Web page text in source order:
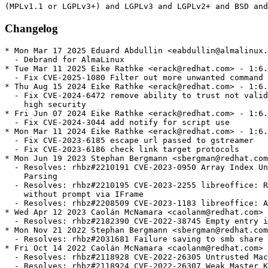
Changelog
* Mon Mar 17 2025 Eduard Abdullin <eabdullin@almalinux.org> - 1:6.4.7.2-19.alma.1
  - Debrand for AlmaLinux
* Tue Mar 11 2025 Eike Rathke <erack@redhat.com> - 1:6.4.7.2-19
  - Fix CVE-2025-1080 Filter out more unwanted command URIs
* Thu Aug 15 2024 Eike Rathke <erack@redhat.com> - 1:6.4.7.2-18
  - Fix CVE-2024-6472 remove ability to trust not validated macro signatures in
    high security
* Fri Jun 07 2024 Eike Rathke <erack@redhat.com> - 1:6.4.7.2-17
  - Fix CVE-2024-3044 add notify for script use
* Mon Mar 11 2024 Eike Rathke <erack@redhat.com> - 1:6.4.7.2-16
  - Fix CVE-2023-6185 escape url passed to gstreamer
  - Fix CVE-2023-6186 check link target protocols
* Mon Jun 19 2023 Stephan Bergmann <sbergman@redhat.com> - 1:6.4.7.2-15
  - Resolves: rhbz#2210191 CVE-2023-0950 Array Index UnderFlow in Calc Formula
    Parsing
  - Resolves: rhbz#2210195 CVE-2023-2255 libreoffice: Remote documents loaded
    without prompt via IFrame
  - Resolves: rhbz#2208509 CVE-2023-1183 libreoffice: Arbitrary File Write
* Wed Apr 12 2023 Caolán McNamara <caolanm@redhat.com> - 1:6.4.7.2-14
  - Resolves: rhbz#2182390 CVE-2022-38745 Empty entry in Java class path
* Mon Nov 21 2022 Stephan Bergmann <sbergman@redhat.com> - 1:6.4.7.2-13
  - Resolves: rhbz#2031681 Failure saving to smb share
* Fri Oct 14 2022 Caolán McNamara <caolanm@redhat.com> - 1:6.4.7.2-12
  - Resolves: rhbz#2118928 CVE-2022-26305 Untrusted Macros
  - Resolves: rhbz#2118924 CVE-2022-26307 Weak Master Keys
  - Resolves: rhbz#2118920 CVE-2022-26306 Static Initialization Vector
  - Resolves: rhbz#2134702 CVE-2022-3140 Macro URL arbitrary script execution
* Mon Mar 07 2022 Caolán McNamara <caolanm@redhat.com> - 1:6.4.7.2-11
  - Resolves: rhbz#2060559 CVE-2021-25636
* Mon Feb 07 2022 Caolán McNamara <caolanm@redhat.com> - 1:6.4.7.2-10
  - Related: rhbz#2029810  bump n-v-r
* Mon Jan 31 2022 Caolán McNamara <caolanm@redhat.com> - 1:6.4.7.2-9
  - Related: rhbz#2029810 set NoDisplay=true for .desktop on s390x/aarch64
  - Related: rhbz#2029810 don't Require any vclplug for s390x/aarch64
* Tue Dec 07 2021 Caolán McNamara <caolanm@redhat.com> - 1:6.4.7.2-8
  - Resolves: rhbz#2029810 enable make check on s390x
* Fri Oct 15 2021 Caolán McNamara <caolanm@redhat.com> - 1:6.4.7.2-7
  - Resolves: rhbz#2013858 CVE-2021-25633
  - Resolves: rhbz#2014215 CVE-2021-25634
  - Resolves: rhbz#2014209 CVE-2021-25635
* Mon Sep 06 2021 Caolán McNamara <caolanm@redhat.com> - 1:6.4.7.2-6
  - Resolves: rhbz#1980800 allow convert to csv to write each sheet to
    separate file
  - Resolves: rhbz#1992695 two style tags where there should be one
* Wed Feb 03 2021 Caolán McNamara <caolanm@redhat.com> - 1:6.4.7.2-5
  - Resolves: rhbz#1924619 bad insertion of emoji
* Mon Nov 09 2020 Caolán McNamara <caolanm@redhat.com> - 1:6.4.7.2-4
  - Resolves: rhbz#1889801 rebuild for poppler
* Thu Oct 29 2020 Caolán McNamara <caolanm@redhat.com> - 1:6.4.7.2-3
  - Related: rhbz#1874234 fix upgrade dependency problems
* Wed Oct 28 2020 Caolán McNamara <caolanm@redhat.com> - 1:6.4.7.2-2
  - Related: rhbz#1874234 hang in check
* Wed Oct 21 2020 Caolán McNamara <caolanm@redhat.com> - 1:6.4.7.2-1
  - Resolves: rhbz#1874234 latest stable release
* Wed Jul 08 2020 Caolán McNamara <caolanm@redhat.com> - 1:6.3.6.2-3
  - Obsoletes any libreoffice-gtk2-debuginfo along with libreoffice-gtk2
* Tue Jun 02 2020 Caolán McNamara <caolanm@redhat.com> - 1:6.3.6.2-2
  - Resolves: rhbz#1841907 always produce utf-8 from gettext
* Tue Apr 28 2020 Caolán McNamara <caolanm@redhat.com> - 1:6.3.6.2-1
  - rhbz#1796893 latest stable release
* Tue Apr 14 2020 Caolán McNamara <caolanm@redhat.com> - 1:6.3.5.2-7
  - rhbz#1796893 don't show error dialog on G_IO_ERROR_FAILED_HANDLED
* Wed Apr 01 2020 Caolán McNamara <caolanm@redhat.com> - 1:6.3.5.2-6
  - rhbz#1819798 Start Center crash after pressing Help button before
    using any topevel module
* Fri Mar 27 2020 Caolán McNamara <caolanm@redhat.com> - 1:6.3.5.2-5
  - rhbz#1796893 spreadsheetml2ooo.xsl was not well formed xml
  - rhbz#1796893 fix impress print dialog range
* Mon Mar 23 2020 Caolán McNamara <caolanm@redhat.com> - 1:6.3.5.2-4
  - rhbz#1796893 fix help->licence info->license
* Fri Mar 20 2020 Caolán McNamara <caolanm@redhat.com> - 1:6.3.5.2-3
  - rhbz#1796893 disable tip of the day by default
* Thu Mar 19 2020 Caolán McNamara <caolanm@redhat.com> - 1:6.3.5.2-2
  - rhbz#1796893 improve langpack requires
* Fri Mar 06 2020 Caolán McNamara <caolanm@redhat.com> - 1:6.3.5.2-1
  - rhbz#1796893 latest stable release
* Mon Oct 14 2019 Caolán McNamara <caolanm@redhat.com> - 1:6.0.6.1-20
  - Resolves: rhbz#1743958 CVE-2019-9849, etc.
  - Resolves: rhbz#1648281 Junk character gets added when some emojis are inserted
* Mon Aug 19 2019 Caolán McNamara <caolanm@redhat.com> - 1:6.0.6.1-19
  - Related: rhbz#1691287 escape backslashes etc in username
* Tue Aug 13 2019 Caolán McNamara <caolanm@redhat.com> - 1:6.0.6.1-18
  - Resolves: rhbz#1691287 improve prompt for auth-info-required
* Fri Jun 28 2019 Marek Kasik <mkasik@redhat.com> - 1:6.0.6.1-17
  - Rebuild due to soname bump in poppler-0.66.0-21
  - Resolves: #1715842
* Tue Jun 04 2019 Caolán McNamara <caolanm@redhat.com> - 1:6.0.6.1-16
  - Resolves: rhbz#1715109 add 'All files' to the graphic filter list
* Fri Apr 26 2019 Caolán McNamara <caolanm@redhat.com> - 1:6.0.6.1-15
  - Resolves: rhbz#1703375 disable bsh and rhino for rhel
* Fri Mar 29 2019 Caolán McNamara <caolanm@redhat.com> - 1:6.0.6.1-14
  - Resolves: rhbz#1691287 prompt for auth-info-required
* Fri Feb 08 2019 Caolán McNamara <caolanm@redhat.com> - 1:6.0.6.1-13
  - Related: rhbz#1672004 fix serbian/swedish autocorr rpm upgrade
* Sun Feb 03 2019 Caolán McNamara <caolanm@redhat.com> - 1:6.0.6.1-12
  - Resolves: rhbz#1672004 CVE-2018-16858
* Thu Nov 15 2018 Caolán McNamara <caolanm@redhat.com> - 1:6.0.6.1-11
  - Resolves: rhbz#1649251 impress webpreview doesn't work without graphicfilter
  - Resolves: rhbz#1648949 fix docx missing date forms
* Thu Nov 08 2018 Caolán McNamara <caolanm@redhat.com> - 1:6.0.6.1-10
  - Resolves: rhbz#1647507 try user password for both pdf modes
* Wed Oct 10 2018 Caolán McNamara <caolanm@redhat.com> - 1:6.0.6.1-9
  - Resolves: rhbz#1637848 enable weak-deps Supplements for langpacks
* Tue Sep 18 2018 Tomas Orsava <torsava@redhat.com> - 1:6.0.6.1-8
  - Resolves: rhbz#1619153 Require the Python interpreter directly instead of
    relying on the package name
* Fri Aug 31 2018 Stephan Bergmann <sbergman@redhat.com> - 1:6.0.6.1-7
  - Resolves: rhbz#1618703 Use OpenSSL instead of internal cipher functionality
* Fri Aug 10 2018 Caolán McNamara <caolanm@redhat.com> - 1:6.0.6.1-6.3
  -